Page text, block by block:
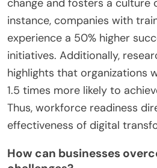
Workforce readiness is
digital transformation. It
possess the necessary skills
adapt to new technologies.
can effectively implement
tools. This readiness
change and fosters a culture
experience a 50% higher